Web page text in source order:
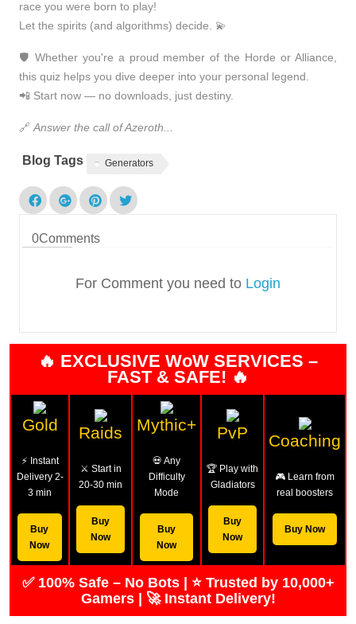
race you were born to play!
Let the spirits (and algorithms) decide. 💫
🛡️ Whether you're a proud member of the Horde or Alliance
this quiz helps you dive deeper into your personal legend.
📲 Start now — no downloads, just destiny.
🔗 Answer the call of Azeroth...
Blog Tags Generators
0Comments
For Comment you need to Login
🔥 EXCLUSIVE WoW SERVICES –
FAST & SAFE! 🔥
Gold
⚡ Instant
Delivery 2-
3 min
Buy
Now
Raids
⚔️ Start in
20-30 min
Buy
Now
Mythic+
💀 Any
Difficulty
Mode
Buy
Now
PvP
🏆 Play with
Gladiators
Buy
Now
Coaching
🎮 Learn from
real boosters
Buy Now
✅ 100% Safe – No Bots | ⭐ Trusted by 10,000+
Gamers | 🚀 Instant Delivery!